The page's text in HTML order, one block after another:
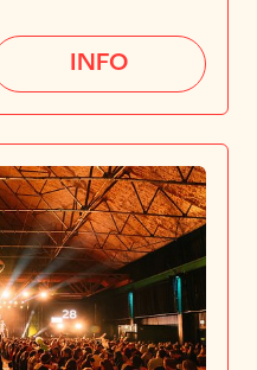
INFO